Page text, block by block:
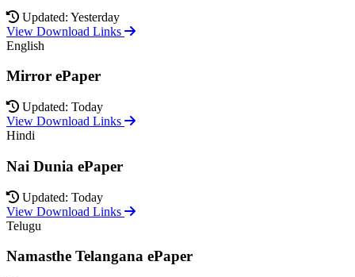
Updated: Yesterday
View Download Links
English
Mirror ePaper
Updated: Today
View Download Links
Hindi
Nai Dunia ePaper
Updated: Today
View Download Links
Telugu
Namasthe Telangana ePaper